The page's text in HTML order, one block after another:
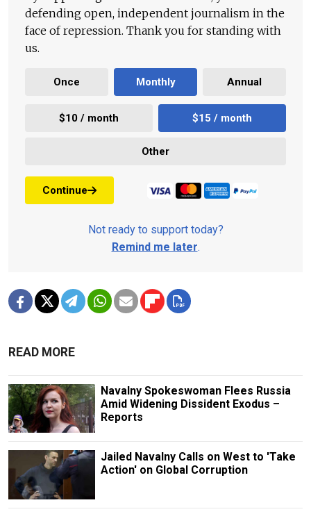
defending open, independent journalism in the
face of repression. Thank you for standing with
us.
Once Monthly Annual
$10 / month $15 / month
Other
Continue
Not ready to support today?
Remind me later.
READ MORE
Navalny Spokeswoman Flees Russia
Amid Widening Dissident Exodus –
Reports
Jailed Navalny Calls on West to 'Take
Action' on Global Corruption